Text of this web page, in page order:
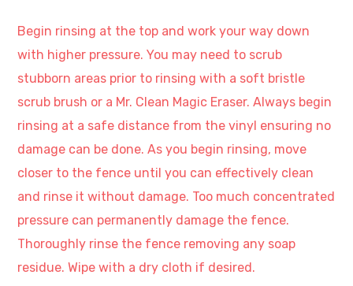
Begin rinsing at the top and work your way down
with higher pressure. You may need to scrub
stubborn areas prior to rinsing with a soft bristle
scrub brush or a Mr. Clean Magic Eraser. Always begin
rinsing at a safe distance from the vinyl ensuring no
damage can be done. As you begin rinsing, move
closer to the fence until you can effectively clean
and rinse it without damage. Too much concentrated
pressure can permanently damage the fence.
Thoroughly rinse the fence removing any soap
residue. Wipe with a dry cloth if desired.